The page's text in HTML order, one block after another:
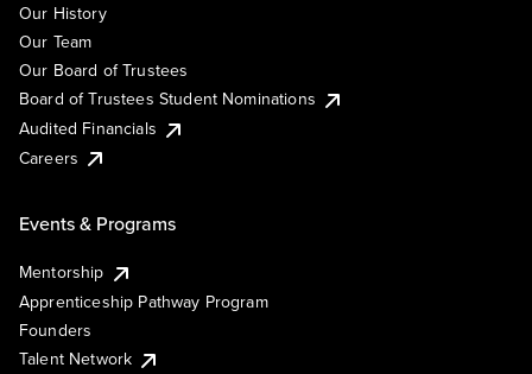
Our History
Our Team
Our Board of Trustees
Board of Trustees Student Nominations
Audited Financials
Careers
Events & Programs
Mentorship
Apprenticeship Pathway Program
Founders
Talent Network